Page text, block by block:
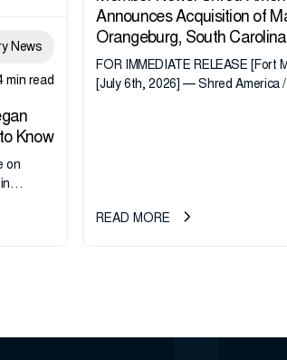
News
min read
Know
on
Announces Acquisition of
Orangeburg, South Carolina
FOR IMMEDIATE RELEASE [Fort
[July 6th, 2026] — Shred America
READ MORE